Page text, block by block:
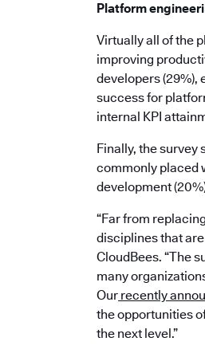
Platform
Virtually all of the
improving
developers (29%),
success for
internal KPI
Finally, the survey
commonly placed
development
“Far from
disciplines that
CloudBees. “The
many
Our recently
the opportunities
the next level.”